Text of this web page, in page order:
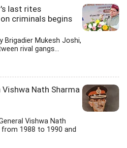
last rites
criminals begins
Brigadier Mukesh Joshi,
rival gangs...
Nath Sharma
Vishwa Nath
1988 to 1990 and